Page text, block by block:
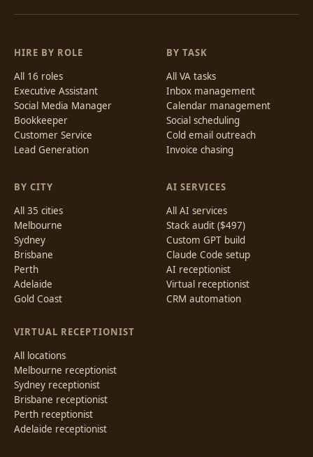
HIRE BY ROLE
All 16 roles
Executive Assistant
Social Media Manager
Bookkeeper
Customer Service
Lead Generation
BY TASK
All VA tasks
Inbox management
Calendar management
Social scheduling
Cold email outreach
Invoice chasing
BY CITY
All 35 cities
Melbourne
Sydney
Brisbane
Perth
Adelaide
Gold Coast
VIRTUAL RECEPTIONIST
All locations
Melbourne receptionist
Sydney receptionist
Brisbane receptionist
Perth receptionist
Adelaide receptionist
AI SERVICES
All AI services
Stack audit ($497)
Custom GPT build
Claude Code setup
AI receptionist
Virtual receptionist
CRM automation